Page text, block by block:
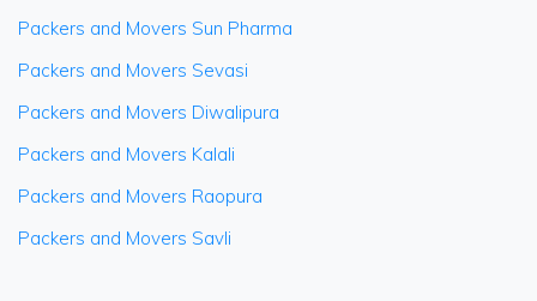
Packers and Movers Sun Pharma
Packers and Movers Sevasi
Packers and Movers Diwalipura
Packers and Movers Kalali
Packers and Movers Raopura
Packers and Movers Savli